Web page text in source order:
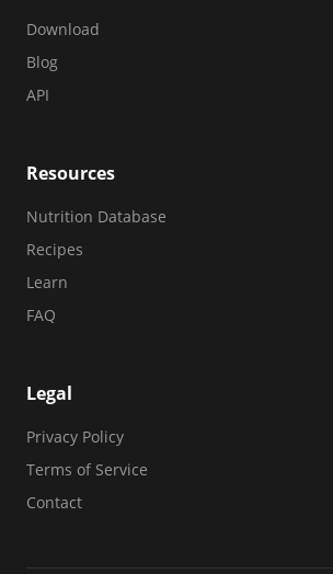
Download
Blog
API
Resources
Nutrition Database
Recipes
Learn
FAQ
Legal
Privacy Policy
Terms of Service
Contact